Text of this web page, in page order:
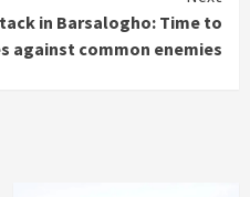
in Barsalogho: Time to
common enemies